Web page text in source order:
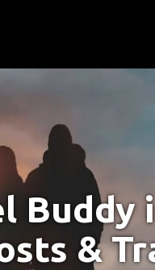
Buddy
&